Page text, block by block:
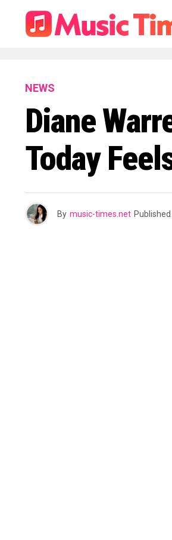
NEWS
Diane
Today
By music-times.net Published